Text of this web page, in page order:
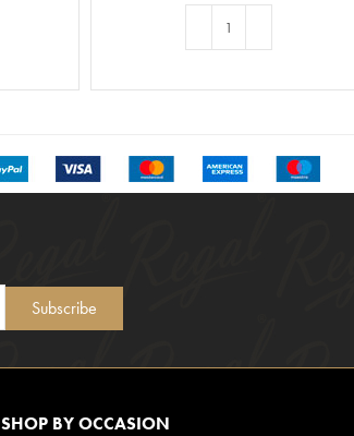
Subscribe
SHOP BY OCCASION